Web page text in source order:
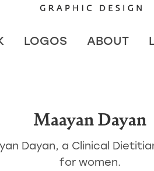
LOGOS ABOUT
Maayan Dayan
Dayan, a Clinical
for women.